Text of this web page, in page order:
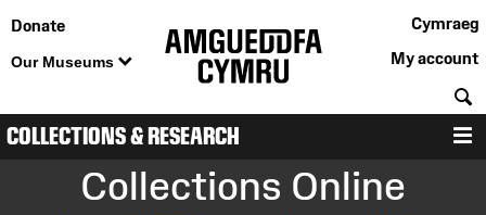
Donate
Our Museums
Cymraeg
My account
COLLECTIONS & RESEARCH
Collections Online